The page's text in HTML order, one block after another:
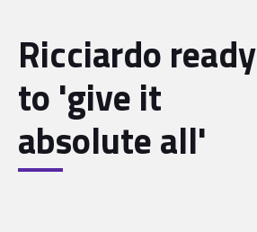
Ricciardo ready
to 'give it
absolute all'